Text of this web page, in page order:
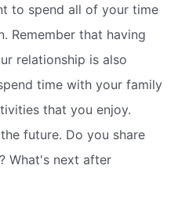
to spend all of your time
Remember that having
relationship is also
time with your family
that you enjoy.
future. Do you share
What's next after